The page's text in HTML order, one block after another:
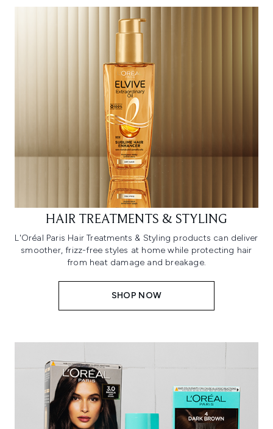
HAIR TREATMENTS & STYLING
L'Oréal Paris Hair Treatments & Styling products can deliver
smoother, frizz-free styles at home while protecting hair
from heat damage and breakage.
SHOP NOW